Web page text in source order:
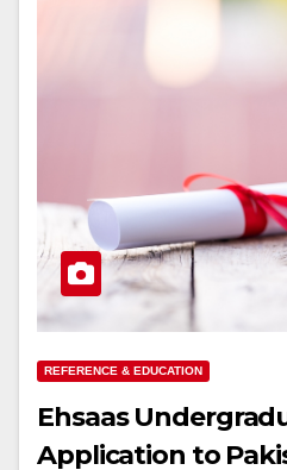
REFERENCE & EDUCATION
Ehsaas
Application to